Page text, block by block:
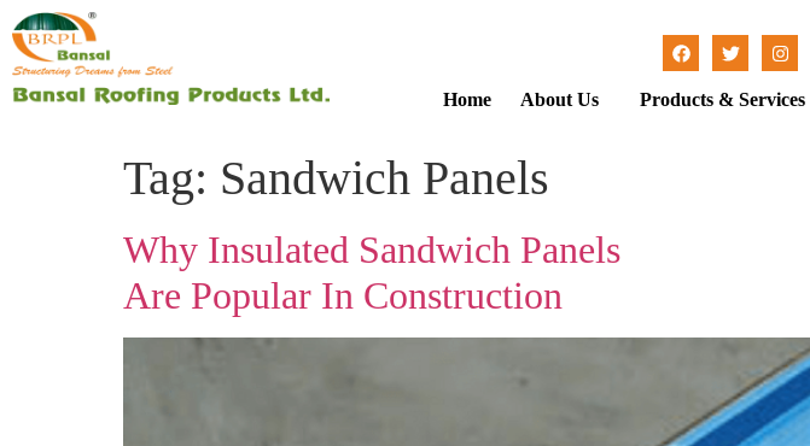
Home About Us Products & Services
Tag: Sandwich Panels
Why Insulated Sandwich Panels
Are Popular In Construction